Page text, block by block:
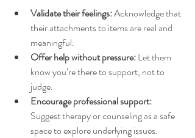
Validate their feelings: Acknowledge that
their attachments to items are real and
meaningful.
Offer help without pressure: Let them
know you’re there to support, not to
judge.
Encourage professional support:
Suggest therapy or counseling as a safe
space to explore underlying issues.